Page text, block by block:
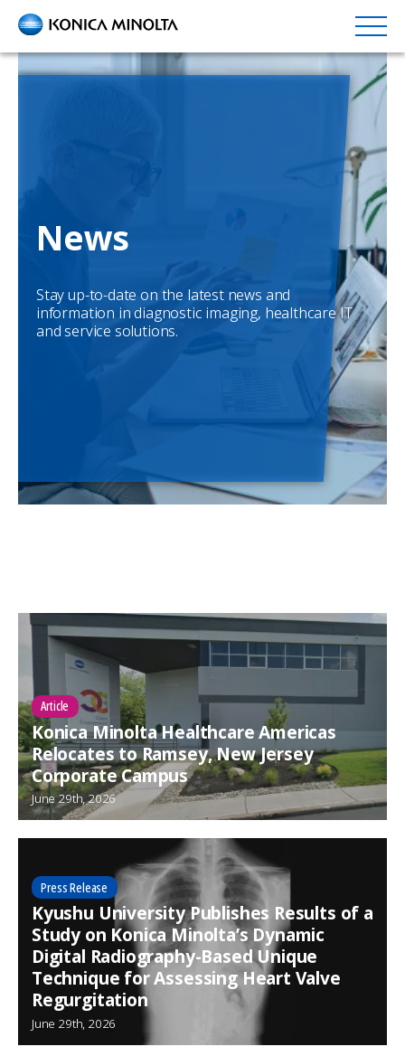
Skip
content
News
Stay up-to-date on the latest news and
information in diagnostic imaging, healthcare IT
and service solutions.
Article
Konica Minolta Healthcare Americas
Relocates to Ramsey, New Jersey
Corporate Campus
June 29th, 2026
Press Release
Kyushu University Publishes Results of a
Study on Konica Minolta’s Dynamic
Digital Radiography-Based Unique
Technique for Assessing Heart Valve
Regurgitation
June 29th, 2026